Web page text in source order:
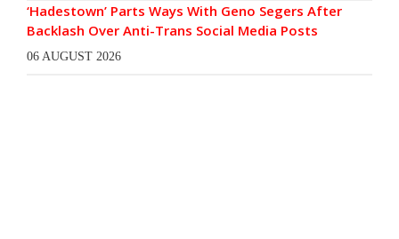
‘Hadestown’ Parts Ways With Geno Segers After
Backlash Over Anti-Trans Social Media Posts
06 AUGUST 2026